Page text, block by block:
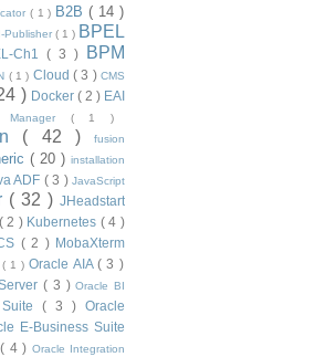
+ '.'
( 1 ) B2B( 14 )
Publisher ( 1 ) BPEL
Ch1 ( 3 )
BPM
( 1 ) Cloud( 3 )CMS
) Docker ( 2 ) EAI
Manager ( 1 )
( 42 )
fusion
( 20 ) installation
ADF ( 3 ) JavaScript
( 32 ) JHeadstart
( 2 ) Kubernetes ( 4 )
( 2 ) MobaXterm
( 1 )Oracle AIA( 3 )
( 3 )Oracle BI
Suite( 3 )Oracle
E-Business Suite
( 4 ) Oracle Integration